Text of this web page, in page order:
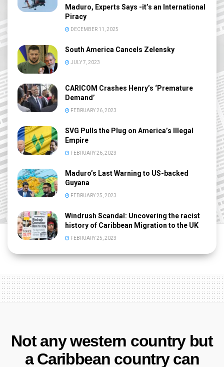
Maduro, Experts Says -it’s an International
Piracy
DECEMBER 11, 2025
South America Cancels Zelensky
JULY 7, 2023
CARICOM Crashes Henry’s ‘Premature
Demand’
FEBRUARY 26, 2023
SVG Pulls the Plug on America’s Illegal
Empire
FEBRUARY 26, 2023
Maduro’s Last Warning to US-backed
Guyana
FEBRUARY 25, 2023
Windrush Scandal: Uncovering the racist
history of Caribbean Migration to the UK
FEBRUARY 25, 2023
Not any western country but
a Caribbean country can